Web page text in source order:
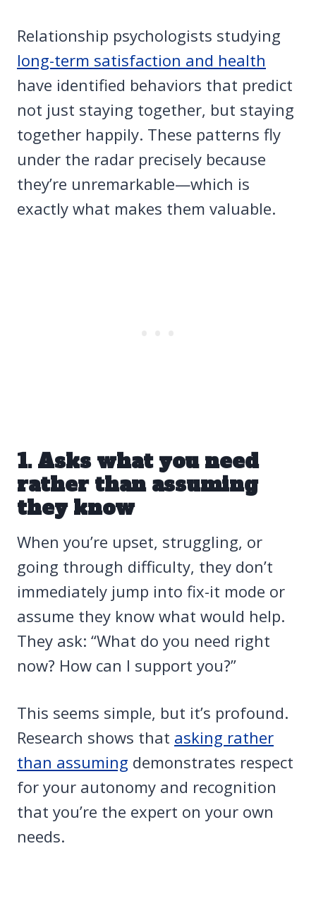
Relationship psychologists studying
long-term satisfaction and health
have identified behaviors that predict
not just staying together, but staying
together happily. These patterns fly
under the radar precisely because
they’re unremarkable—which is
exactly what makes them valuable.
1. Asks what you need
rather than assuming
they know
When you’re upset, struggling, or
going through difficulty, they don’t
immediately jump into fix-it mode or
assume they know what would help.
They ask: “What do you need right
now? How can I support you?”
This seems simple, but it’s profound.
Research shows that asking rather
than assuming demonstrates respect
for your autonomy and recognition
that you’re the expert on your own
needs.